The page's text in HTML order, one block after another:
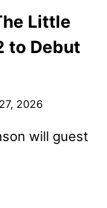
Little
to Debut
2026
will guest